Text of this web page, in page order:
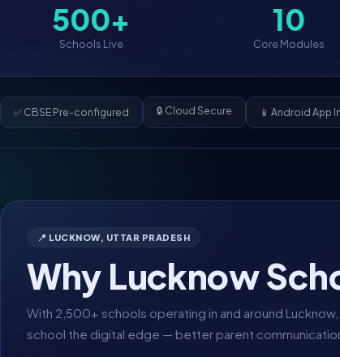
500+
Schools Live
10
Core Modules
✅ CBSE Pre-configured 🔒 Cloud Secure 📱 Android App
📍 LUCKNOW, UTTAR PRADESH
Why Lucknow
With 2,500+ schools operating in and around
school the digital edge — better parent